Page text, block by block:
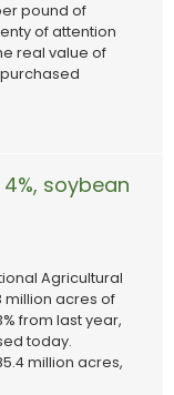
pound of
of attention
real value of
soybean
Agricultural
million acres of
from last year,
today.
million acres,